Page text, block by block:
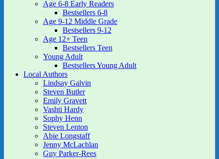
Age 6-8 Early Readers
Bestsellers 6-8
Age 9-12 Middle Grade
Bestsellers 9-12
Age 12+ Teen
Bestsellers Teen
Young Adult
Bestsellers Young Adult
Local Authors
Lindsay Galvin
Steven Butler
Emily Gravett
Vashti Hardy
Sophy Henn
Steven Lenton
Abie Longstaff
Jenny McLachlan
Guy Parker-Rees